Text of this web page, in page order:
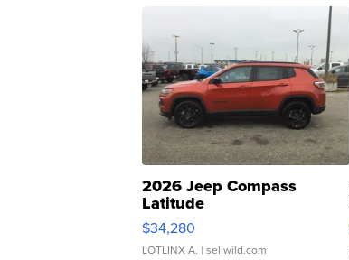
2026 Jeep Compass
Latitude
$34,280
LOTLINX A. | sellwild.com